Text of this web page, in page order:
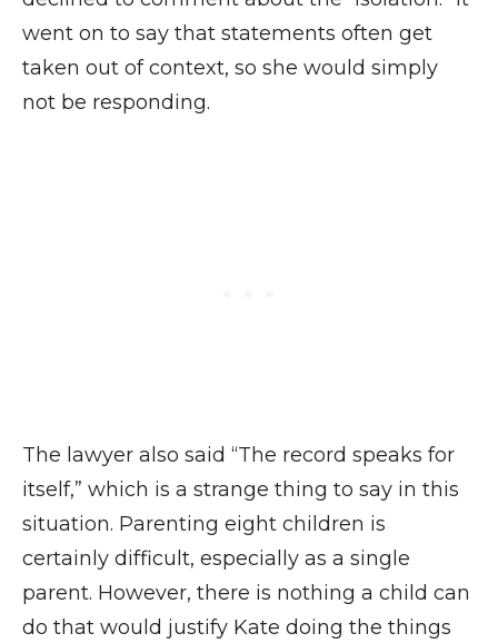
went on to say that statements often get
taken out of context, so she would simply
not be responding.
The lawyer also said “The record speaks for
itself,” which is a strange thing to say in this
situation. Parenting eight children is
certainly difficult, especially as a single
parent. However, there is nothing a child can
do that would justify Kate doing the things